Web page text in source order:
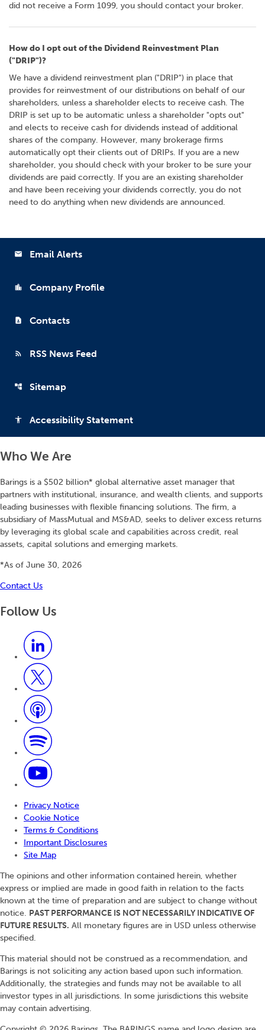
did not receive a Form 1099, you should contact your broker.
How do I opt out of the Dividend Reinvestment Plan
("DRIP")?
We have a dividend reinvestment plan ("DRIP") in place that
provides for reinvestment of our distributions on behalf of our
shareholders, unless a shareholder elects to receive cash. The
DRIP is set up to be automatic unless a shareholder "opts out"
and elects to receive cash for dividends instead of additional
shares of the company. However, many brokerage firms
automatically opt their clients out of DRIPs. If you are a new
shareholder, you should check with your broker to be sure your
dividends are paid correctly. If you are an existing shareholder
and have been receiving your dividends correctly, you do not
need to do anything when new dividends are announced.
email Email Alerts
location_city Company Profile
contact_page Contacts
rss_feed RSS News Feed
account_tree Sitemap
accessibility Accessibility Statement